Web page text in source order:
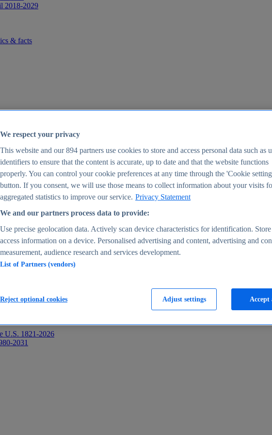
2018-2029
& facts
2025
& facts
U.S. 1821-2026
2031
We respect your privacy
This website and our894 partners use cookies to store and access personal data such as
identifiers to ensure that the content is accurate, up to date and that the website functions
properly. You can control your cookie preferences at any time through the 'Cookie
button. If you consent, we will use those means to collect information about your visits
aggregated statistics to improve our service. Privacy Statement
We and our partners process data to provide:
Use precise geolocation data. Actively scan device characteristics for identification.
access information on a device. Personalised advertising and content, advertising and
measurement, audience research and services development.
List of Partners (vendors)
Adjust settings
Reject optional cookies Accept